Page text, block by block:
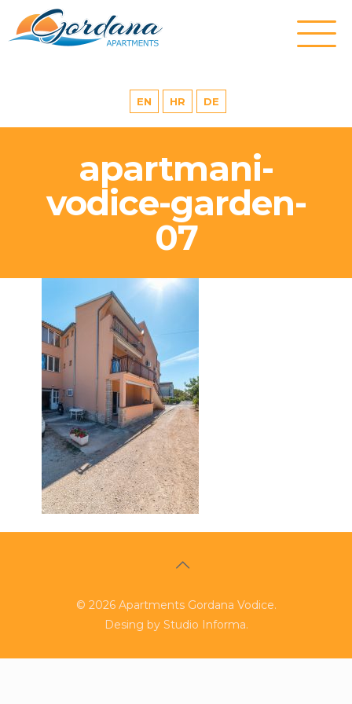
EN HR DE
apartmani-
vodice-garden-
07
© 2026Apartments Gordana Vodice.
Desing by Studio Informa.